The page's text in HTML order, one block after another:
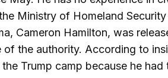
Ministry of Homeland
Cameron Hamilton, was
the authority. According to
Trump camp because he